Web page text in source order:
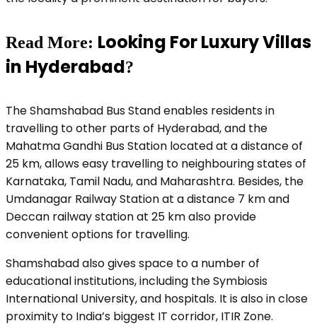
Read More: Looking For Luxury Villas
in Hyderabad?
The Shamshabad Bus Stand enables residents in
travelling to other parts of Hyderabad, and the
Mahatma Gandhi Bus Station located at a distance of
25 km, allows easy travelling to neighbouring states of
Karnataka, Tamil Nadu, and Maharashtra. Besides, the
Umdanagar Railway Station at a distance 7 km and
Deccan railway station at 25 km also provide
convenient options for travelling.
Shamshabad also gives space to a number of
educational institutions, including the Symbiosis
International University, and hospitals. It is also in close
proximity to India’s biggest IT corridor, ITIR Zone.